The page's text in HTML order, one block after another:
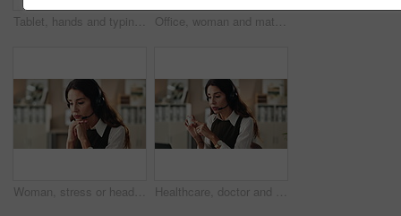
Tablet, hands and typing for administration, online and information of data email and record keeping. Digital, auditor and corporate person with tech, plan and financial report in office and serious Office, woman and mature doctor advice with pills, healthcare or tablets for medication or treatment. Medical professional, discussion or talk with medicine, consultation and recovery or healing
Woman, stress or headset in office for customer support, networking error or negative feedback. Mature agent, tech or anxiety in agency for company mistake, disappointed or CRM fail with connectivity Healthcare, doctor and tech in office for video call, virtual consultation and medical advice for healing. Woman, mature GP and laptop in practice for telehealth, online meeting or support with pills